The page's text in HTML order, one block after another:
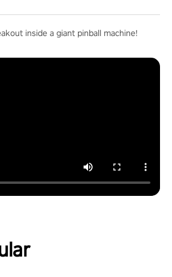
inside a giant pinball machine!